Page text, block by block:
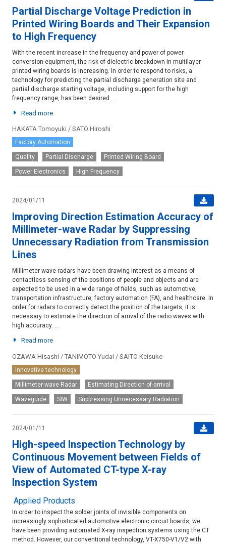
Partial Discharge Voltage Prediction in
Printed Wiring Boards and Their Expansion
to High Frequency
With the recent increase in the frequency and power of power
conversion equipment, the risk of dielectric breakdown in multilayer
printed wiring boards is increasing. In order to respond to risks, a
technology for predicting the partial discharge generation site and
partial discharge starting voltage, including support for the high
frequency range, has been desired. ...
Read more
HAKATA Tomoyuki / SATO Hiroshi
Factory Automation
Quality Partial Discharge Printed Wiring Board
Power Electronics High Frequency
2024/01/11
Improving Direction Estimation Accuracy of
Millimeter-wave Radar by Suppressing
Unnecessary Radiation from Transmission
Lines
Millimeter-wave radars have been drawing interest as a means of
contactless sensing of the positions of people and objects and are
expected to be used in a wide range of fields, such as automotive,
transportation infrastructure, factory automation (FA), and healthcare. In
order for radars to correctly detect the position of the targets, it is
necessary to estimate the direction of arrival of the radio waves with
high accuracy. ...
Read more
OZAWA Hisashi / TANIMOTO Yudai / SAITO Keisuke
Innovative technology
Millimeter-wave Radar Estimating Direction-of-arrival
Waveguide SIW Suppressing Unnecessary Radiation
2024/01/11
High-speed Inspection Technology by
Continuous Movement between Fields of
View of Automated CT-type X-ray
Inspection System
Applied Products
In order to inspect the solder joints of invisible components on
increasingly sophisticated automotive electronic circuit boards, we
have been providing automated X-ray inspection systems using the CT
method. However, our conventional technology, VT-X750-V1/V2 with